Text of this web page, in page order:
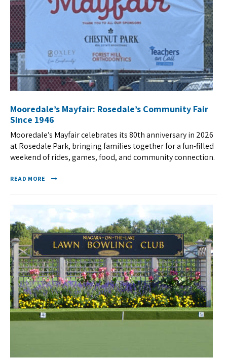
Mooredale’s Mayfair: Rosedale’s Community Fair
Since 1946
Mooredale’s Mayfair celebrates its 80th anniversary in 2026
at Rosedale Park, bringing families together for a fun-filled
weekend of rides, games, food, and community connection.
READ MORE